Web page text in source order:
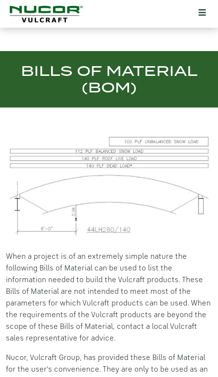
BILLS OF MATERIAL
(BOM)
When a project is of an extremely simple nature the
following Bills of Material can be used to list the
information needed to build the Vulcraft products. These
Bills of Material are not intended to meet most of the
parameters for which Vulcraft products can be used. When
the requirements of the Vulcraft products are beyond the
scope of these Bills of Material, contact a local Vulcraft
sales representative for advice.
Nucor, Vulcraft Group, has provided these Bills of Material
for the user's convenience. They are only to be used as an